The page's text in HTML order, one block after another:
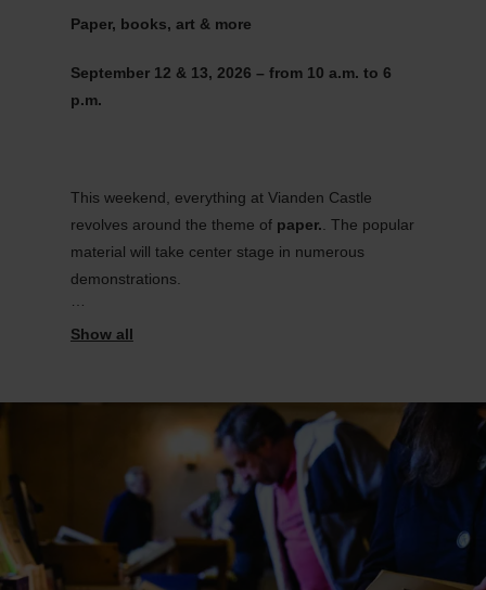
Paper, books, art & more
September 12 & 13, 2026 – from 10 a.m. to 6
p.m.
This weekend, everything at Vianden Castle
revolves around the theme of paper. . The popular
material will take center stage in numerous
demonstrations.
In addition to the sale of valuable and antique
They will be introduced to various materials and
paper raw materials, follow the traditional
papermaking process, and discover different